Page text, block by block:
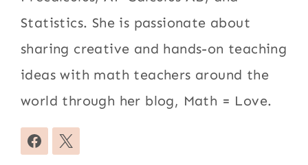
Statistics. She is passionate about
sharing creative and hands-on teaching
ideas with math teachers around the
world through her blog, Math = Love.